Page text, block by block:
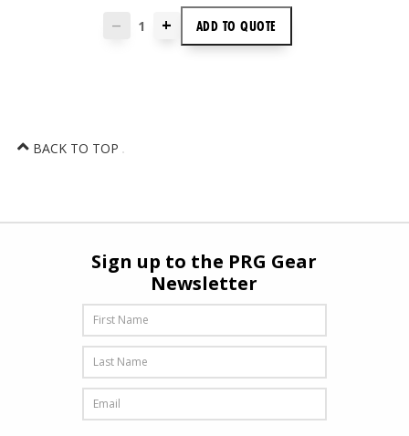
— + ADD TOQUOTE
BACK TO TOP
Sign up to the PRG Gear
Newsletter